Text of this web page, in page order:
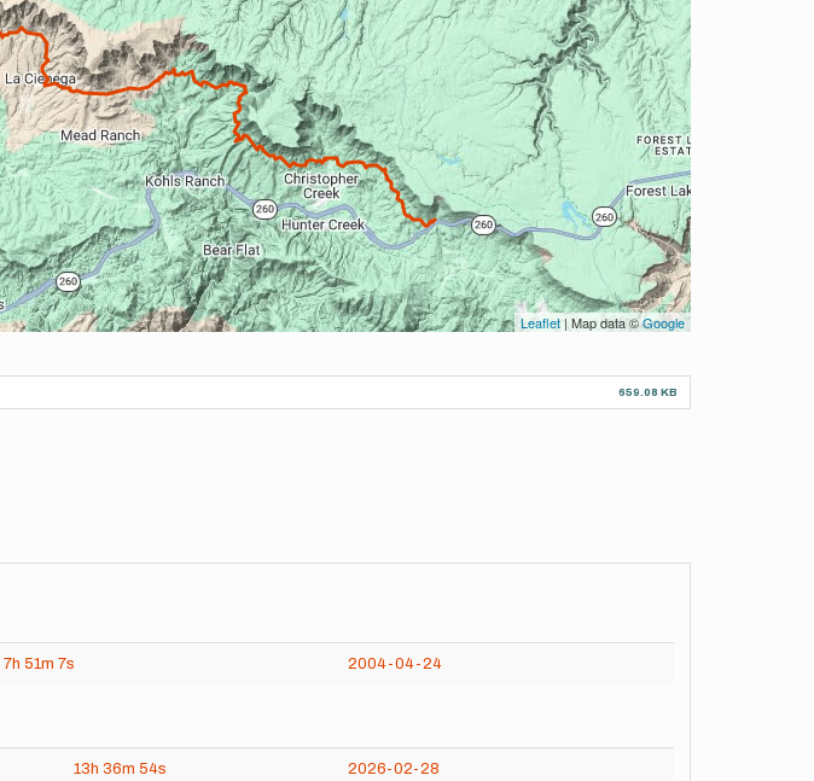
Leaflet | Map data ©Google
659.08 KB
7h 51m 7s 2004-04-24
13h 36m 54s 2026-02-28